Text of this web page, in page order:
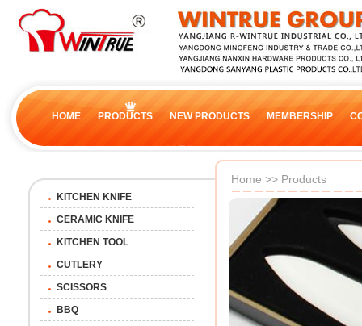
HOME PRODUCTS NEW PRODUCTS MEMBERSHIP
KITCHEN KNIFE
CERAMIC KNIFE
KITCHEN TOOL
CUTLERY
SCISSORS
BBQ
Home >> Products